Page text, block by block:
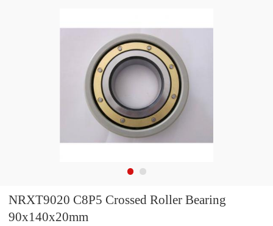
NRXT9020 C8P5 Crossed Roller Bearing
90x140x20mm